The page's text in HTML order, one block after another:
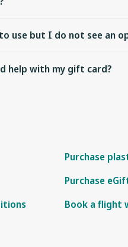
if the fare purchased is
use but I do not see an
flights. Also note that
help with my gift card?
Purchase
Purchase
Book a flight